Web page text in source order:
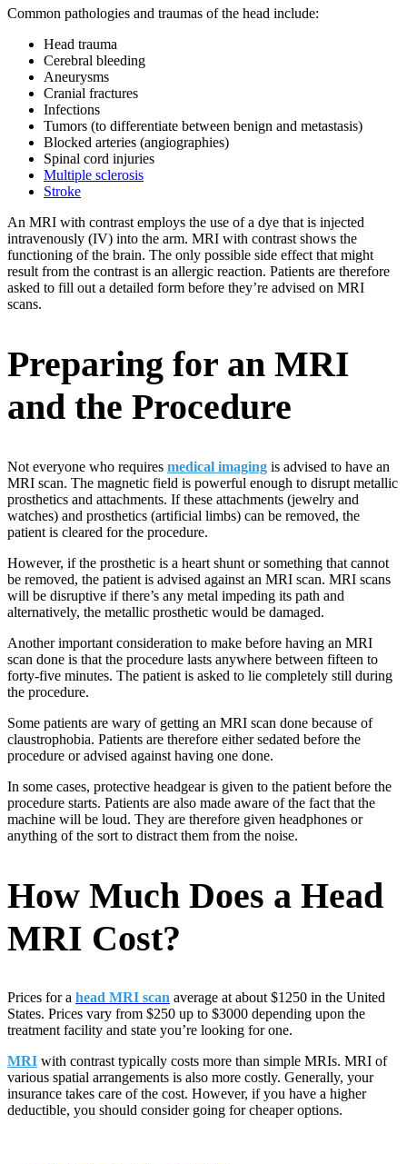
Common pathologies and traumas of the head include:
Head trauma
Cerebral bleeding
Aneurysms
Cranial fractures
Infections
Tumors (to differentiate between benign and metastasis)
Blocked arteries (angiographies)
Spinal cord injuries
Multiple sclerosis
Stroke
An MRI with contrast employs the use of a dye that is injected
intravenously (IV) into the arm. MRI with contrast shows the
functioning of the brain. The only possible side effect that might
result from the contrast is an allergic reaction. Patients are therefore
asked to fill out a detailed form before they’re advised on MRI
scans.
Preparing for an MRI
and the Procedure
Not everyone who requires medical imaging is advised to have an
MRI scan. The magnetic field is powerful enough to disrupt metallic
prosthetics and attachments. If these attachments (jewelry and
watches) and prosthetics (artificial limbs) can be removed, the
patient is cleared for the procedure.
However, if the prosthetic is a heart shunt or something that cannot
be removed, the patient is advised against an MRI scan. MRI scans
will be disruptive if there’s any metal impeding its path and
alternatively, the metallic prosthetic would be damaged.
Another important consideration to make before having an MRI
scan done is that the procedure lasts anywhere between fifteen to
forty-five minutes. The patient is asked to lie completely still during
the procedure.
Some patients are wary of getting an MRI scan done because of
claustrophobia. Patients are therefore either sedated before the
procedure or advised against having one done.
In some cases, protective headgear is given to the patient before the
procedure starts. Patients are also made aware of the fact that the
machine will be loud. They are therefore given headphones or
anything of the sort to distract them from the noise.
How Much Does a Head
MRI Cost?
Prices for a head MRI scan average at about $1250 in the United
States. Prices vary from $250 up to $3000 depending upon the
treatment facility and state you’re looking for one.
MRI with contrast typically costs more than simple MRIs. MRI of
various spatial arrangements is also more costly. Generally, your
insurance takes care of the cost. However, if you have a higher
deductible, you should consider going for cheaper options.